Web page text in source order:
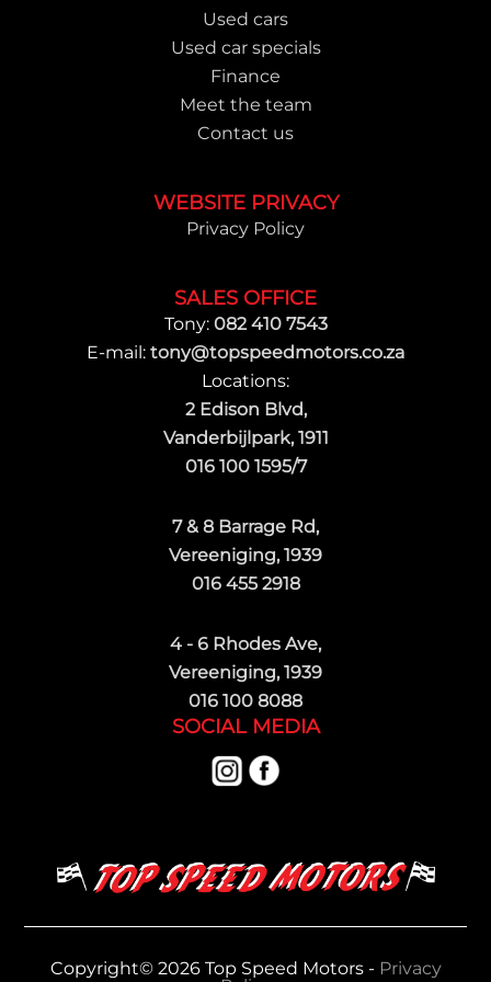
Used cars
Used car specials
Finance
Meet the team
Contact us
WEBSITE PRIVACY
Privacy Policy
SALES OFFICE
Tony: 082 410 7543
E-mail: tony@topspeedmotors.co.za
Locations:
2 Edison Blvd,
Vanderbijlpark, 1911
016 100 1595/7
7 & 8 Barrage Rd,
Vereeniging, 1939
016 455 2918
4 - 6 Rhodes Ave,
Vereeniging, 1939
016 100 8088
SOCIAL MEDIA
Copyright© 2026 Top Speed Motors - Privacy